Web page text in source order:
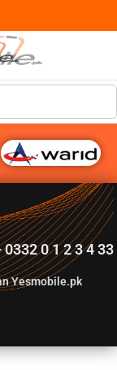
G♥️ Numbers
0 1 2 3 4 33
Yesmobile.pk